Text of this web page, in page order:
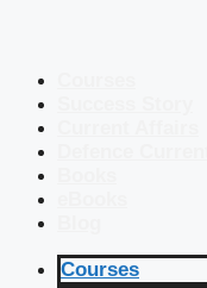
Courses